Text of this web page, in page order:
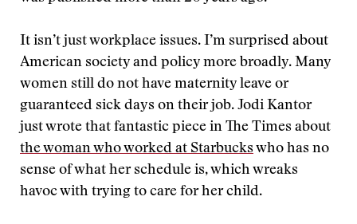
It isn’t just workplace issues. I’m surprised about
American society and policy more broadly. Many
women still do not have maternity leave or
guaranteed sick days on their job. Jodi Kantor
just wrote that fantastic piece in The Times about
the woman who worked at Starbucks who has no
sense of what her schedule is, which wreaks
havoc with trying to care for her child.